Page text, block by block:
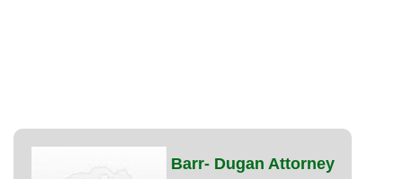
Barr- Dugan Attorney